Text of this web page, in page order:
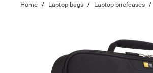
Home / Laptop bags / Laptop briefcases /